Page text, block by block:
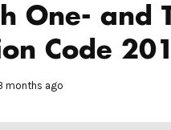
One- and
Code
months ago